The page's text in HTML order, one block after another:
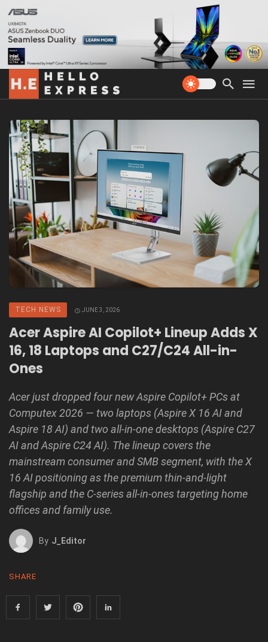
TECH NEWS JUNE 3, 2026
Acer Aspire AI Copilot+ Lineup Adds X
16, 18 Laptops and C27/C24 All-in-
Ones
Acer just dropped four new Aspire Copilot+ PCs at
Computex 2026 — two laptops (Aspire X 16 AI and
Aspire 18 AI) and two all-in-one desktops (Aspire C27
AI and Aspire C24 AI). The lineup covers the
mainstream consumer and SMB segment, with the X
16 AI positioning as the premium thin-and-light
flagship and the C-series all-in-ones targeting home
offices and family use.
By J_Editor
SHARE